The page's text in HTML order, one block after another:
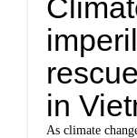
in
As climate